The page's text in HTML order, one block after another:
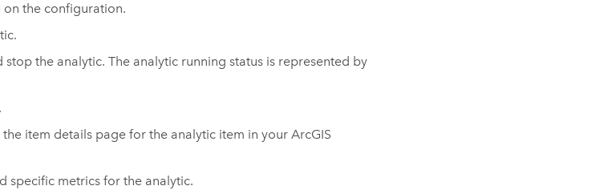
the configuration.
stop the analytic. The analytic running status is represented by
item details page for the analytic item in your ArcGIS
specific metrics for the analytic.